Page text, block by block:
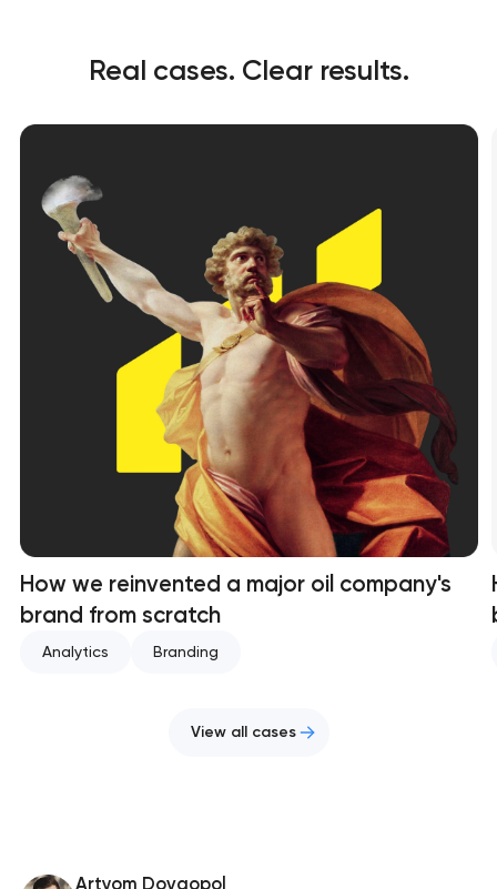
Real cases. Clear results.
How we reinvented a major oil company's
brand from scratch
Analytics Branding
View all cases
Artyom Dovgopol